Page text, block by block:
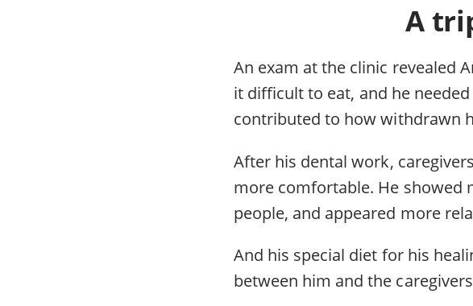
A
An exam at the clinic revealed
it difficult to eat, and he
contributed to how withdrawn
After his dental work,
more comfortable. He showed
people, and appeared more
And his special diet for his
between him and the